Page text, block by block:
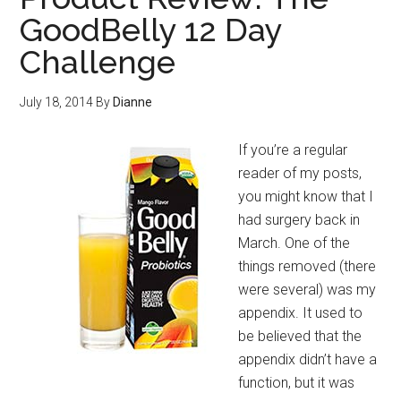
GoodBelly 12 Day
Challenge
July 18, 2014 By Dianne
If you’re a regular
reader of my posts,
you might know that I
had surgery back in
March. One of the
things removed (there
were several) was my
appendix. It used to
be believed that the
appendix didn’t have a
function, but it was